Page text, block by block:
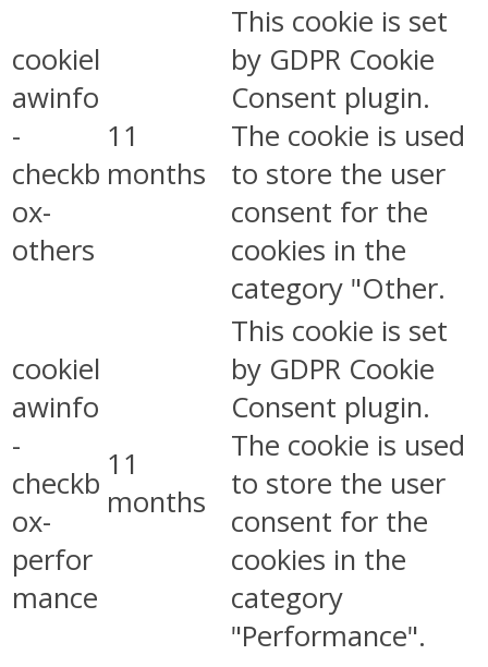
cookiel
awinfo
-
checkb
ox-
others
11
months
This cookie is set
by GDPR Cookie
Consent plugin.
The cookie is used
to store the user
consent for the
cookies in the
category "Other.
cookiel
awinfo
-
checkb
ox-
perfor
mance
11
months
This cookie is set
by GDPR Cookie
Consent plugin.
The cookie is used
to store the user
consent for the
cookies in the
category
"Performance".